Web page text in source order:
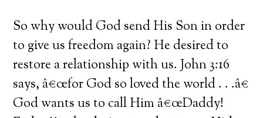
So why would God send His Son in order
to give us freedom again? He desired to
restore a relationship with us. John 3:16
says, â€œfor God so loved the world . . .â€
God wants us to call Him â€œDaddy!